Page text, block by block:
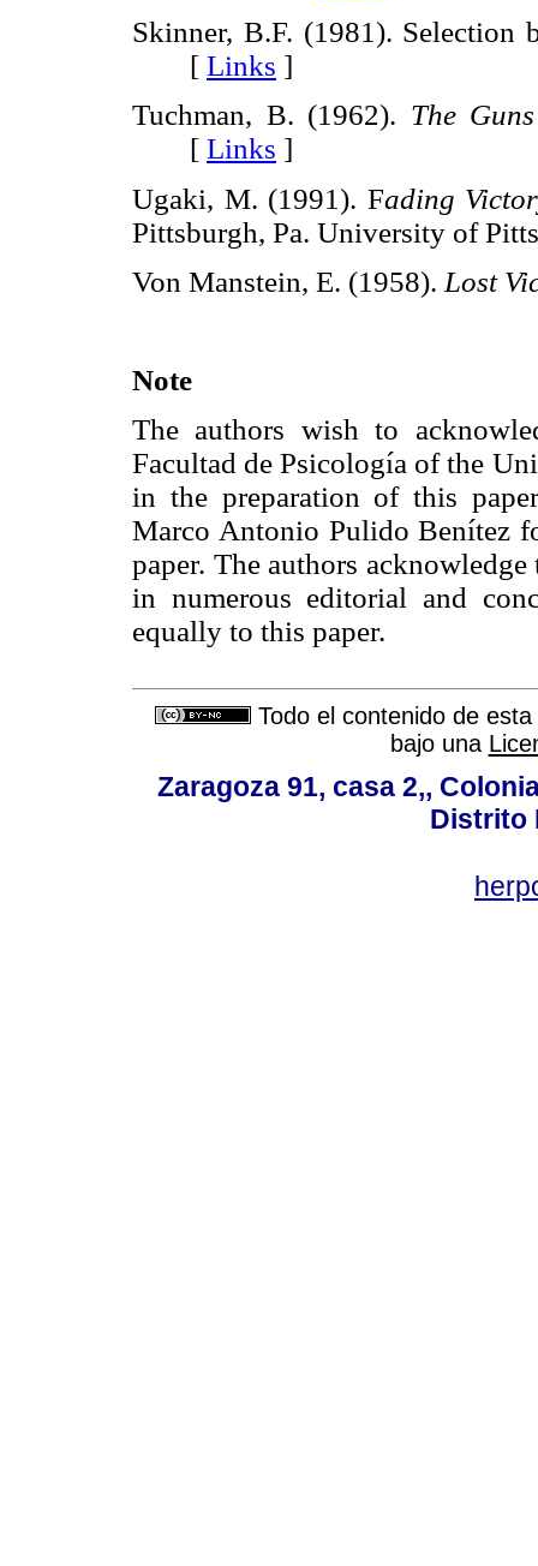
Skinner, B.F. (1981). Selection
[ Links ]
Tuchman, B. (1962). The
[ Links ]
Ugaki, M. (1991). Fading
Pittsburgh, Pa. University of
Von Manstein, E. (1958). Lost
Note
The authors wish to
Facultad de Psicología of the
in the preparation of this
Marco Antonio Pulido Benítez
paper. The authors
in numerous editorial and
equally to this paper.
Todo el contenido de
bajo una
Zaragoza 91, casa 2,,
Distrito